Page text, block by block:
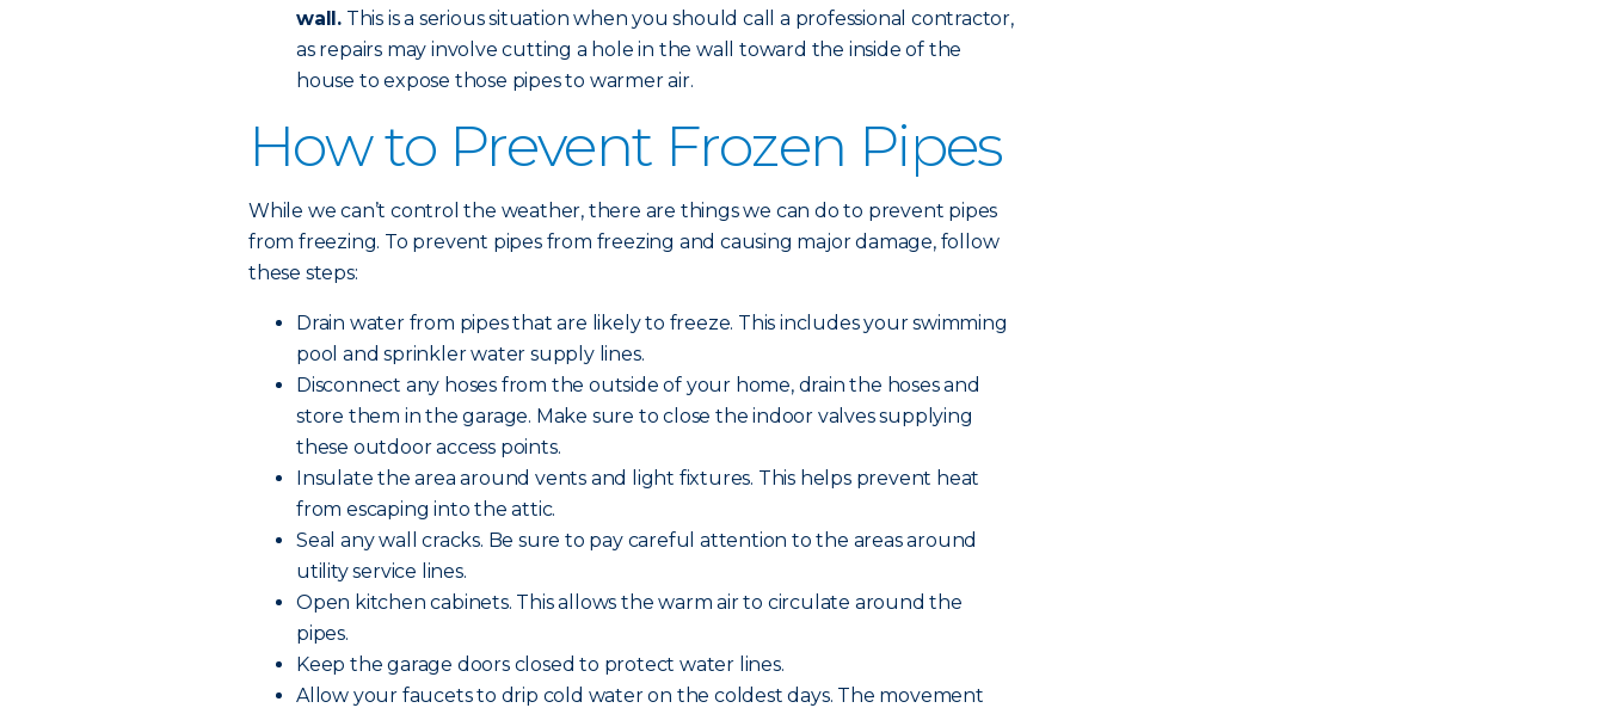
wall. This is a serious situation when you should call a professional contractor,
as repairs may involve cutting a hole in the wall toward the inside of the
house to expose those pipes to warmer air.
How to Prevent Frozen Pipes
While we can’t control the weather, there are things we can do to prevent pipes
from freezing. To prevent pipes from freezing and causing major damage, follow
these steps:
Drain water from pipes that are likely to freeze. This includes your swimming
pool and sprinkler water supply lines.
Disconnect any hoses from the outside of your home, drain the hoses and
store them in the garage. Make sure to close the indoor valves supplying
these outdoor access points.
Insulate the area around vents and light fixtures. This helps prevent heat
from escaping into the attic.
Seal any wall cracks. Be sure to pay careful attention to the areas around
utility service lines.
Open kitchen cabinets. This allows the warm air to circulate around the
pipes.
Keep the garage doors closed to protect water lines.
Allow your faucets to drip cold water on the coldest days. The movement